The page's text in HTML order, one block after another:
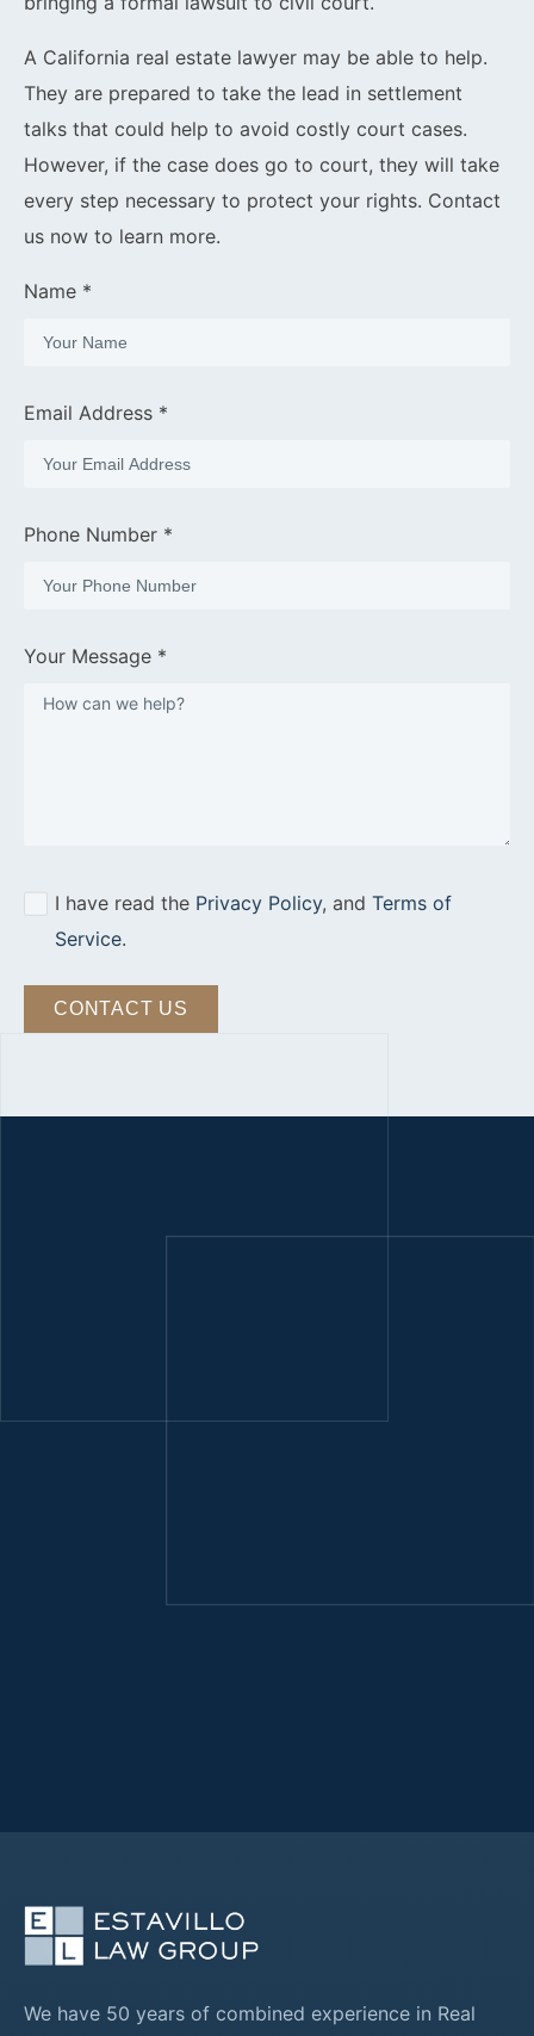
A California real estate lawyer may be able to help.
They are prepared to take the lead in settlement
talks that could help to avoid costly court cases.
However, if the case does go to court, they will take
every step necessary to protect your rights. Contact
us now to learn more.
Name *
Email Address *
Phone Number *
Your Message *
I have read the Privacy Policy, and Terms of
Service.
We have 50 years of combined experience in Real